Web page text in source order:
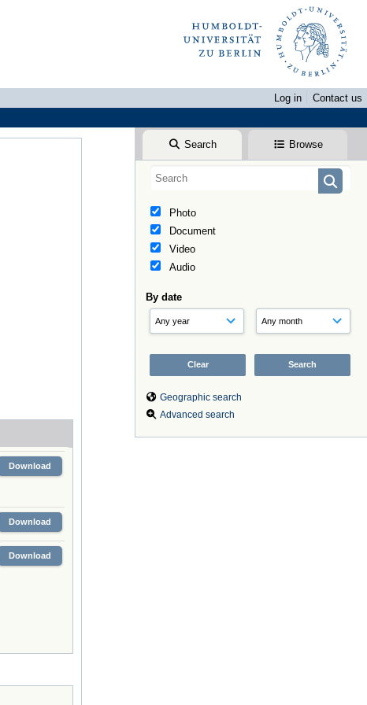
Log in
Contact us
Search Browse
Photo
Document
Video
Audio
By date
Geographic search
Advanced search
Download
Download
Download